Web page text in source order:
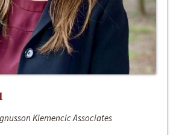
Klemencic Associates